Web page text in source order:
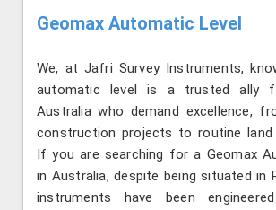
Geomax Automatic Level
We, at Jafri Survey Instruments,
automatic level is a trusted ally
Australia who demand excellence,
construction projects to routine land
If you are searching for a Geomax
in Australia, despite being situated in
instruments have been